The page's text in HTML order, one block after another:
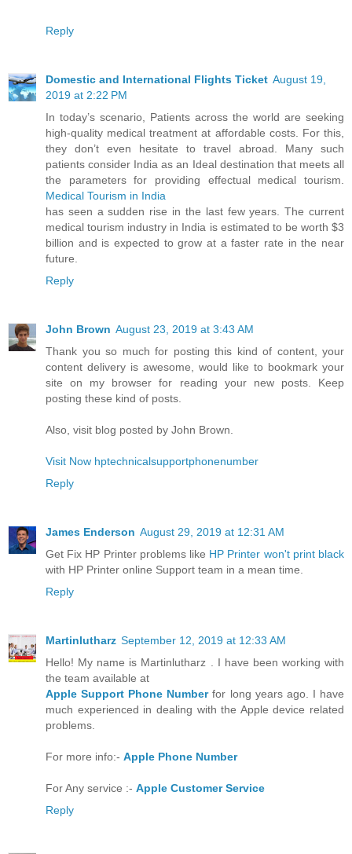
Reply
Domestic and International Flights Ticket August 19,
2019 at 2:22 PM
In today’s scenario, Patients across the world are seeking
high-quality medical treatment at affordable costs. For this,
they don’t even hesitate to travel abroad. Many such
patients consider India as an Ideal destination that meets all
the parameters for providing effectual medical tourism.
Medical Tourism in India
has seen a sudden rise in the last few years. The current
medical tourism industry in India is estimated to be worth $3
billion and is expected to grow at a faster rate in the near
future.
Reply
John Brown August 23, 2019 at 3:43 AM
Thank you so much for posting this kind of content, your
content delivery is awesome, would like to bookmark your
site on my browser for reading your new posts. Keep
posting these kind of posts.
Also, visit blog posted by John Brown.
Visit Now hptechnicalsupportphonenumber
Reply
James Enderson August 29, 2019 at 12:31 AM
Get Fix HP Printer problems like HP Printer won't print black
with HP Printer online Support team in a mean time.
Reply
Martinlutharz September 12, 2019 at 12:33 AM
Hello! My name is Martinlutharz . I have been working with
the team available at
Apple Support Phone Numberfor long years ago. I have
much experienced in dealing with the Apple device related
problems.
For more info:- Apple Phone Number
For Any service :- Apple Customer Service
Reply